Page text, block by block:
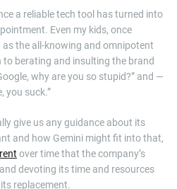
a reliable tech tool has turned into
Even my kids, once
the all-knowing and omnipotent
to berating and insulting the brand
why are you so stupid?” and —
you suck.”
give us any guidance about its
and how Gemini might fit into that,
over time that the company’s
devoting its time and resources
replacement.